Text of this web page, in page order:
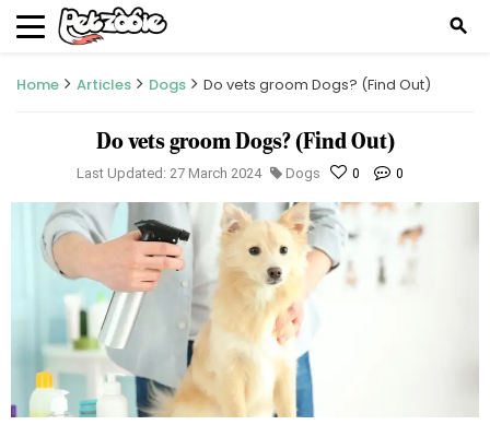
search
Home Articles Dogs Do vets groom Dogs? (Find Out)
Do vets groom Dogs? (Find Out)
Last Updated: 27 March 2024 Dogs 0 0